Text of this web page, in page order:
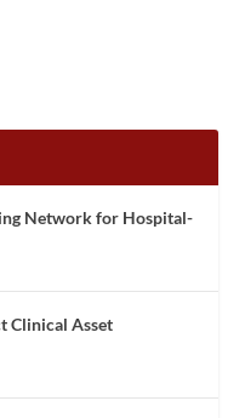
Network for Hospital-
Clinical Asset